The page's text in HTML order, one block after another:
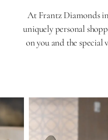
At Frantz Diamonds
uniquely personal
on you and the